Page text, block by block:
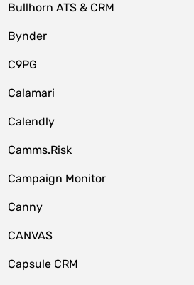
Bullhorn ATS & CRM
Bynder
C9PG
Calamari
Calendly
Camms.Risk
Campaign Monitor
Canny
CANVAS
Capsule CRM